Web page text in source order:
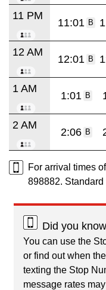
11 PM
11:01 B
12 AM
12:01 B
1 AM
1:01 B
2 AM
2:06 B
For arrival times
898882. Standard
Did you
You can use the
or find out when
texting the Stop
message rates